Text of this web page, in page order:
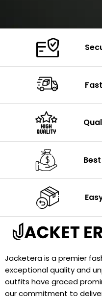
Jacketera is a premier
exceptional quality and
outfits have graced
our commitment to